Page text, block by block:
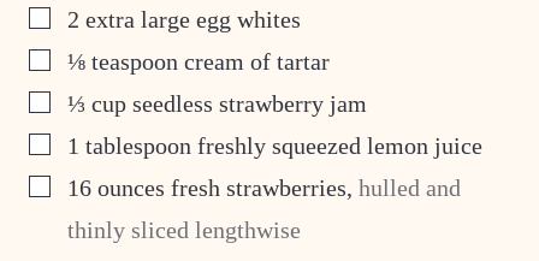
▢
2 extra large egg whites
▢⅛ teaspoon cream of tartar
▢⅓ cup seedless strawberry jam
▢
1 tablespoon freshly squeezed lemon juice
▢
16 ounces fresh strawberries, hulled and
thinly sliced lengthwise